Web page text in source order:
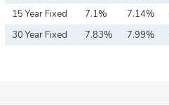
15 Year Fixed
Mortgage
7.1% 7.14%
30 Year Fixed
7.83% 7.99%